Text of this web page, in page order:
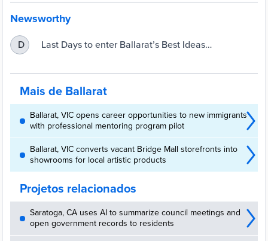
Newsworthy
D
Last Days to enter Ballarat’s Best Ideas
Mais de Ballarat
Ballarat, VIC opens career opportunities to new immigrants
with professional mentoring program pilot
Ballarat, VIC converts vacant Bridge Mall storefronts into
showrooms for local artistic products
Projetos relacionados
Saratoga, CA uses AI to summarize council meetings and
open government records to residents